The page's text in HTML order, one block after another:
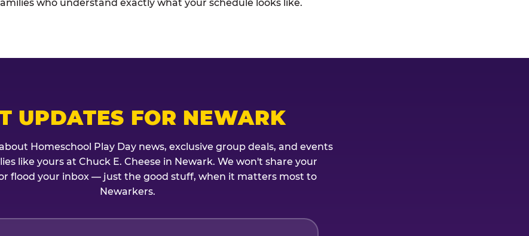
who understand exactly what your schedule looks like.
UPDATES FOR NEWARK
Homeschool Play Day news, exclusive group deals, and events
like yours at Chuck E. Cheese in Newark. We won't share your
flood your inbox — just the good stuff, when it matters most to
Newarkers.